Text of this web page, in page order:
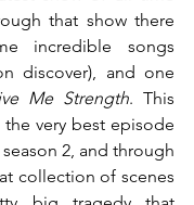
that show there
incredible songs
discover), and one
Me Strength. This
very best episode
2, and through
collection of scenes